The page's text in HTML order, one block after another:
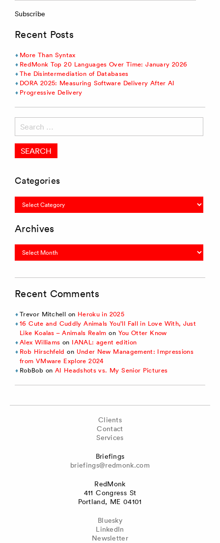
Subscribe
Recent Posts
More Than Syntax
RedMonk Top 20 Languages Over Time: January 2026
The Disintermediation of Databases
DORA 2025: Measuring Software Delivery After AI
Progressive Delivery
for:
Categories
Categories
Archives
Archives
Recent Comments
Trevor Mitchell on Heroku in 2025
16 Cute and Cuddly Animals You’ll Fall in Love With, Just
Like Koalas – Animals Realm on You Otter Know
Alex Williams on IANAL: agent edition
Rob Hirschfeld on Under New Management: Impressions
from VMware Explore 2024
RobBobon AI Headshots vs. My Senior Pictures
Clients
Contact
Services
Briefings
briefings@redmonk.com
RedMonk
411 Congress St
Portland, ME 04101
Bluesky
LinkedIn
Newsletter